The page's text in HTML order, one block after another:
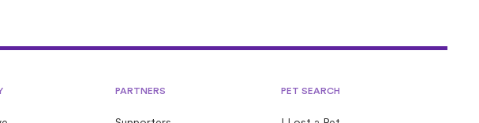
PARTNERS PET SEARCH